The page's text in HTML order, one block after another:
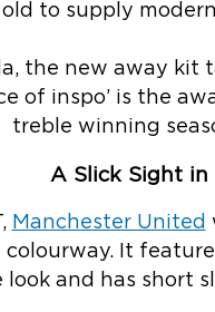
to supply
the new away kit
of inspo’ is the
treble winning
A Slick Sight
Manchester United
It
and has short